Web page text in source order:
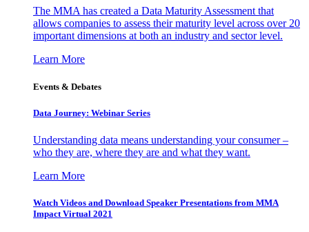
The MMA has created a Data Maturity Assessment that
allows companies to assess their maturity level across over 20
important dimensions at both an industry and sector level.
Learn More
Events & Debates
Data Journey: Webinar Series
Understanding data means understanding your consumer –
who they are, where they are and what they want.
Learn More
Watch Videos and Download Speaker Presentations from MMA
Impact Virtual 2021